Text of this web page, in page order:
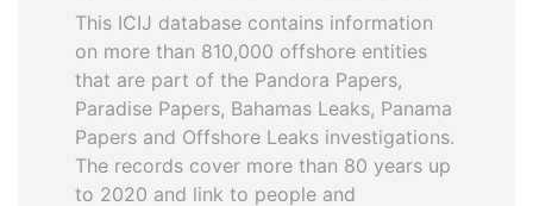
This ICIJ database contains information
on more than 810,000 offshore entities
that are part of the Pandora Papers,
Paradise Papers, Bahamas Leaks, Panama
Papers and Offshore Leaks investigations.
The records cover more than 80 years up
to 2020 and link to people and